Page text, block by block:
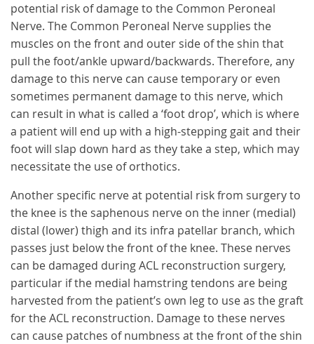
potential risk of damage to the Common Peroneal
Nerve. The Common Peroneal Nerve supplies the
muscles on the front and outer side of the shin that
pull the foot/ankle upward/backwards. Therefore, any
damage to this nerve can cause temporary or even
sometimes permanent damage to this nerve, which
can result in what is called a ‘foot drop’, which is where
a patient will end up with a high-stepping gait and their
foot will slap down hard as they take a step, which may
necessitate the use of orthotics.
Another specific nerve at potential risk from surgery to
the knee is the saphenous nerve on the inner (medial)
distal (lower) thigh and its infra patellar branch, which
passes just below the front of the knee. These nerves
can be damaged during ACL reconstruction surgery,
particular if the medial hamstring tendons are being
harvested from the patient’s own leg to use as the graft
for the ACL reconstruction. Damage to these nerves
can cause patches of numbness at the front of the shin